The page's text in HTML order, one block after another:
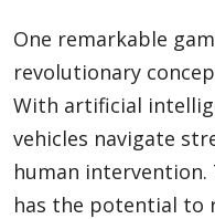
One remarkable
revolutionary
With artificial
vehicles navigate
human
has the potential to